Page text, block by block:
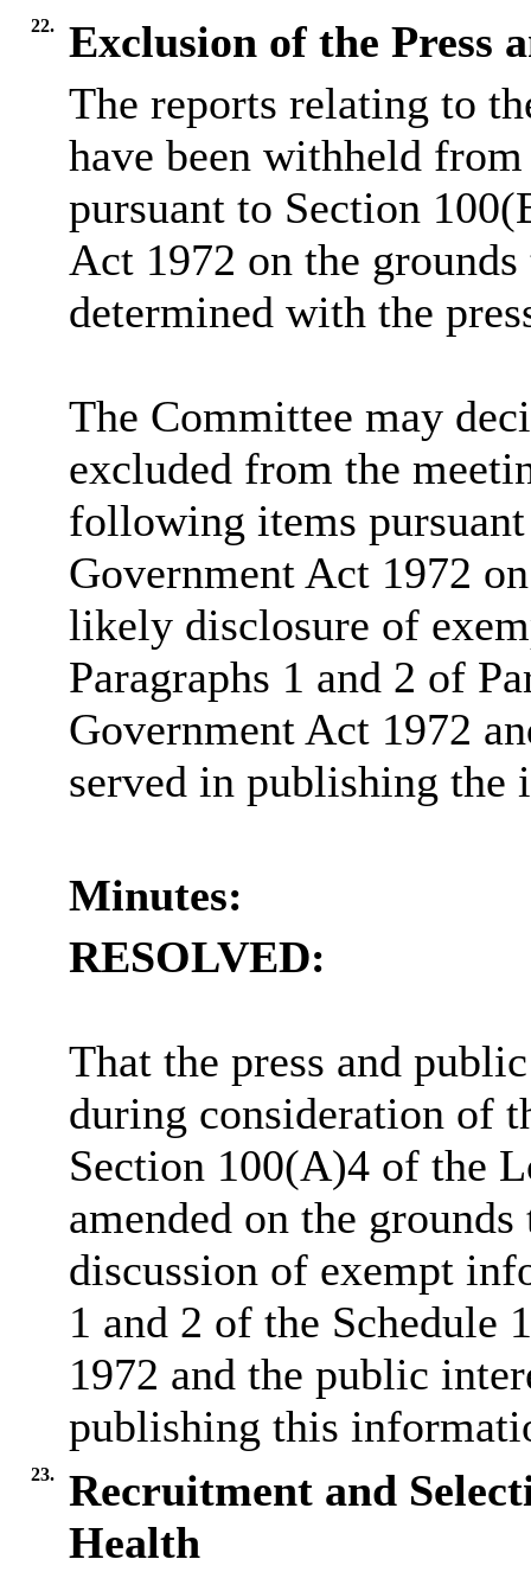
22.
Exclusion of the Press
The reports relating to
have been withheld
pursuant to Section
Act 1972 on the
determined with the
The Committee may
excluded from the
following items
Government Act 1972
likely disclosure of
Paragraphs 1 and 2 of
Government Act 1972
served in publishing the
Minutes:
RESOLVED:
That the press and
during consideration of
Section 100(A)4 of the
amended on the
discussion of exempt
1 and 2 of the Schedule
1972 and the public
publishing this
23.
Recruitment and
Health